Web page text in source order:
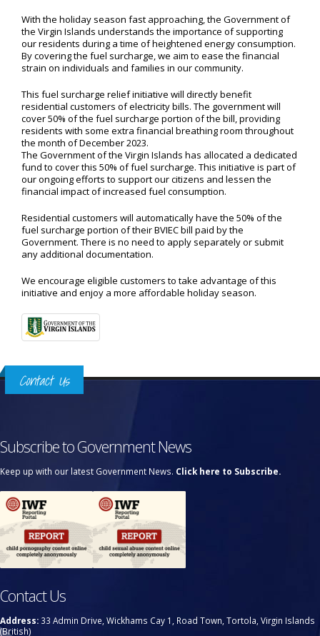
With the holiday season fast approaching, the Government of
the Virgin Islands understands the importance of supporting
our residents during a time of heightened energy consumption.
By covering the fuel surcharge, we aim to ease the financial
strain on individuals and families in our community.
This fuel surcharge relief initiative will directly benefit
residential customers of electricity bills. The government will
cover 50% of the fuel surcharge portion of the bill, providing
residents with some extra financial breathing room throughout
the month of December 2023.
The Government of the Virgin Islands has allocated a dedicated
fund to cover this 50% of fuel surcharge. This initiative is part of
our ongoing efforts to support our citizens and lessen the
financial impact of increased fuel consumption.
Residential customers will automatically have the 50% of the
fuel surcharge portion of their BVIEC bill paid by the
Government. There is no need to apply separately or submit
any additional documentation.
We encourage eligible customers to take advantage of this
initiative and enjoy a more affordable holiday season.
Contact Us
Subscribe to Government News
Keep up with our latest Government News. Click here to Subscribe.
Contact Us
Address: 33 Admin Drive, Wickhams Cay 1, Road Town, Tortola, Virgin Islands
(British)